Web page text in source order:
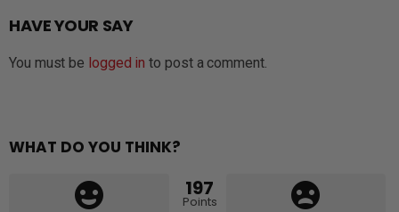
HAVE YOUR SAY
You must be logged in to post a comment.
WHAT DO YOU THINK?
197
Points